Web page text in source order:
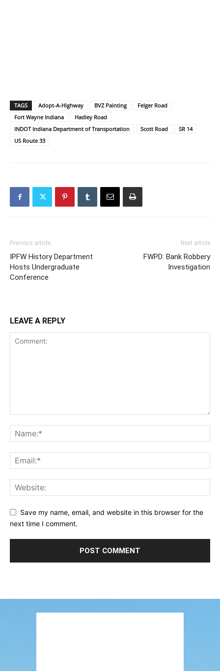
TAGS Adopt-A-Highway BVZ Painting
Felger Road
Fort Wayne Indiana
Hadley Road
INDOT Indiana Department of Transportation
Scott Road
SR 14
US Route 33
Previous article
IPFW History Department
Hosts Undergraduate
Conference
Next article
FWPD: Bank Robbery
Investigation
LEAVE A REPLY
Save my name, email, and website in this browser for the
next time I comment.